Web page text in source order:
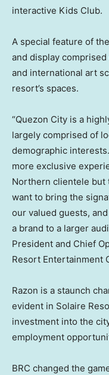
interactive Kids Club.
A special feature of
and display
and international art
resort’s spaces.
“Quezon City is a
largely comprised of
demographic
more exclusive
Northern clientele but
want to bring the
our valued guests,
a brand to a larger
President and Chief
Resort Entertainment
Razon is a staunch
evident in Solaire
investment into the
employment
BRC changed the